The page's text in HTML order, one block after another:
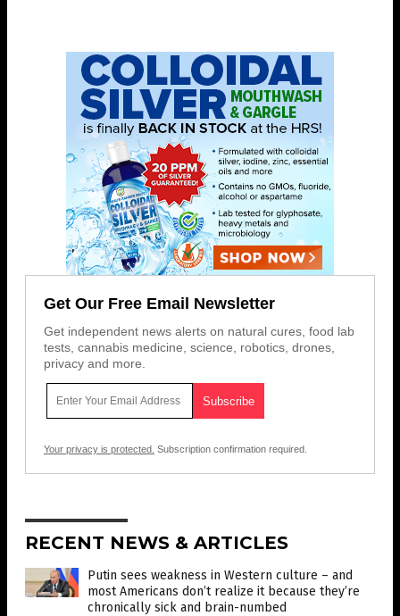
Get Our Free Email Newsletter
Get independent news alerts on natural cures, food lab
tests, cannabis medicine, science, robotics, drones,
privacy and more.
Your privacy is protected. Subscription confirmation required.
RECENT NEWS & ARTICLES
Putin sees weakness in Western culture – and
most Americans don’t realize it because they’re
chronically sick and brain-numbed